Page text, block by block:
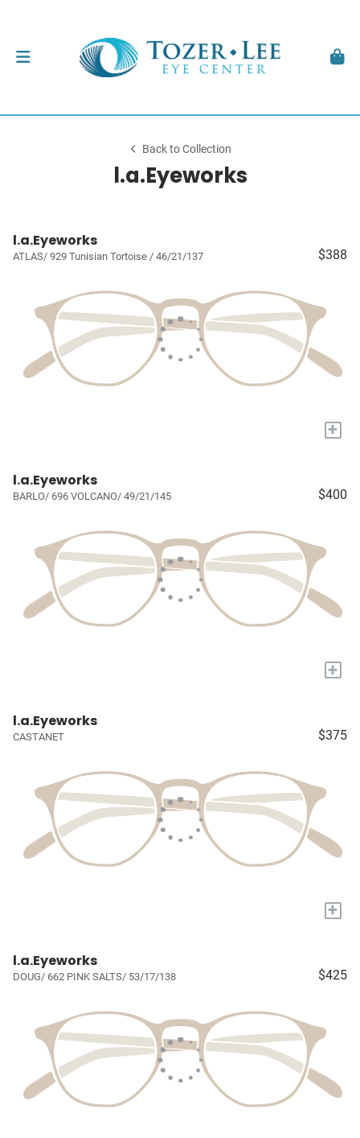
Back to Collection
l.a.Eyeworks
l.a.Eyeworks
ATLAS/ 929 Tunisian Tortoise / 46/21/137 $388
+
l.a.Eyeworks
BARLO/ 696 VOLCANO/ 49/21/145 $400
+
l.a.Eyeworks
CASTANET $375
+
l.a.Eyeworks
DOUG/ 662 PINK SALTS/ 53/17/138 $425